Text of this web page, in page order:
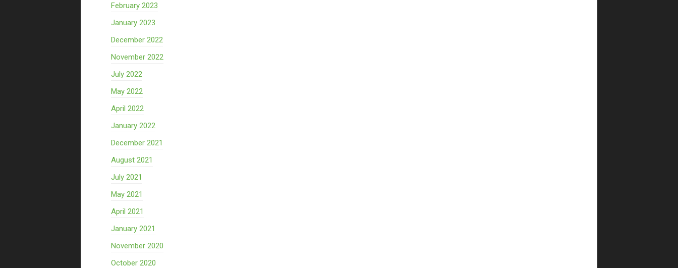
February 2023
January 2023
December 2022
November 2022
July 2022
May 2022
April 2022
January 2022
December 2021
August 2021
July 2021
May 2021
April 2021
January 2021
November 2020
October 2020